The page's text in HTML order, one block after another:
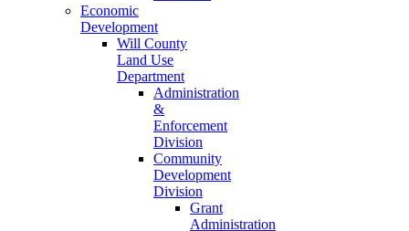
Economic
Development
Will County
Land Use
Department
Administration
&
Enforcement
Division
Community
Development
Division
Grant
Administration